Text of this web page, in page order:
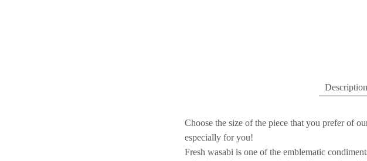
Description
Choose the size of the piece that you prefer of
especially for you!
Fresh wasabi is one of the emblematic